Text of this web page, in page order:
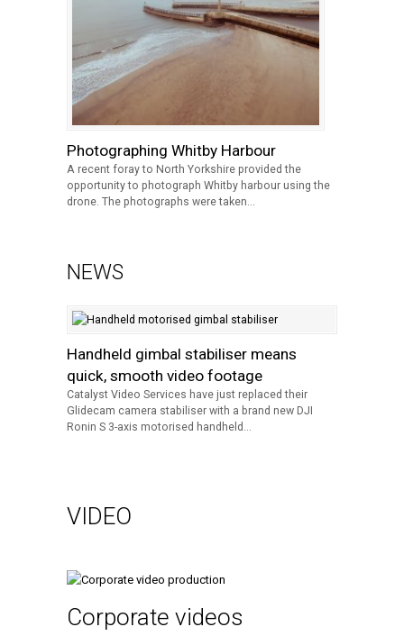
Photographing Whitby Harbour
A recent foray to North Yorkshire provided the
opportunity to photograph Whitby harbour using the
drone. The photographs were taken...
NEWS
Handheld gimbal stabiliser means
quick, smooth video footage
Catalyst Video Services have just replaced their
Glidecam camera stabiliser with a brand new DJI
Ronin S 3-axis motorised handheld...
VIDEO
Corporate videos